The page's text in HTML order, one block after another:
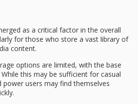
as a critical factor in the overall
for those who store a vast library of
content.
options are limited, with the base
this may be sufficient for casual
power users may find themselves